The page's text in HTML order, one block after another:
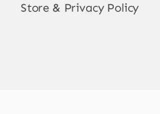
Store & Privacy Policy